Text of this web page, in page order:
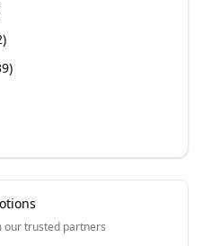
)
)
our trusted partners